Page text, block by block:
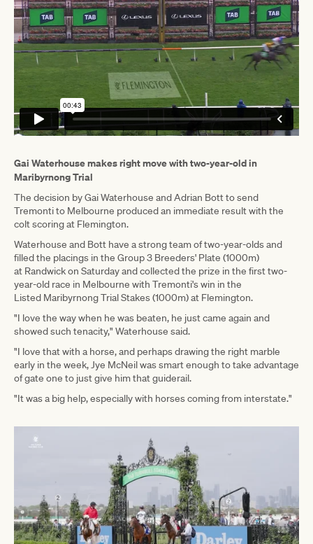
Gai Waterhouse makes right move with two-year-old in
Maribyrnong Trial
The decision by Gai Waterhouse and Adrian Bott to send
Tremonti to Melbourne produced an immediate result with the
colt scoring at Flemington.
Waterhouse and Bott have a strong team of two-year-olds and
filled the placings in the Group 3 Breeders' Plate (1000m)
at Randwick on Saturday and collected the prize in the first two-
year-old race in Melbourne with Tremonti's win in the
Listed Maribyrnong Trial Stakes (1000m) at Flemington.
"I love the way when he was beaten, he just came again and
showed such tenacity," Waterhouse said.
"I love that with a horse, and perhaps drawing the right marble
early in the week, Jye McNeil was smart enough to take advantage
of gate one to just give him that guiderail.
"It was a big help, especially with horses coming from interstate."